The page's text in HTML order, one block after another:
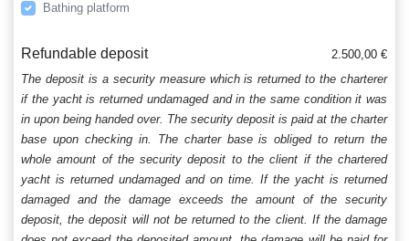
Bathing platform
Refundable deposit
2.500,00 €
The deposit is a security measure which is returned to the charterer
if the yacht is returned undamaged and in the same condition it was
in upon being handed over. The security deposit is paid at the charter
base upon checking in. The charter base is obliged to return the
whole amount of the security deposit to the client if the chartered
yacht is returned undamaged and on time. If the yacht is returned
damaged and the damage exceeds the amount of the security
deposit, the deposit will not be returned to the client. If the damage